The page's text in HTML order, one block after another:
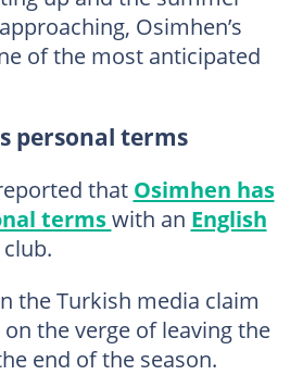
Osimhen’s
of the most anticipated
personal terms
that Osimhen has
termswith an English
club.
the Turkish media claim
the verge of leaving the
end of the season.